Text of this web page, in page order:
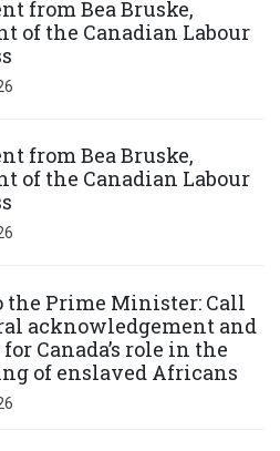
from Bea Bruske,
of the Canadian Labour
from Bea Bruske,
of the Canadian Labour
the Prime Minister: Call
acknowledgement and
Canada’s role in the
of enslaved Africans